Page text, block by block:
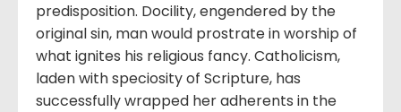
predisposition. Docility, engendered by the
original sin, man would prostrate in worship of
what ignites his religious fancy. Catholicism,
laden with speciosity of Scripture, has
successfully wrapped her adherents in the